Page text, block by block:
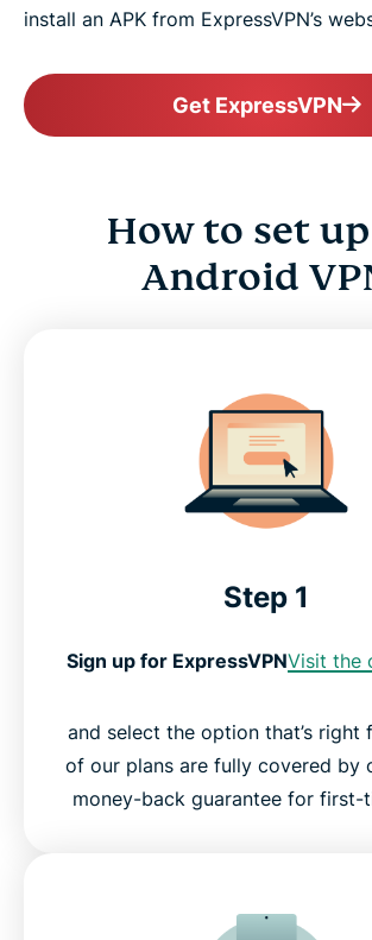
install an APK from ExpressVPN’s
Get ExpressVPN
How to set
Android
Step 1
Sign up for ExpressVPNVisit the
and select the option that’s right
of our plans are fully covered by
money-back guarantee for first-